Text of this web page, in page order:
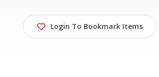
Login To Bookmark Items